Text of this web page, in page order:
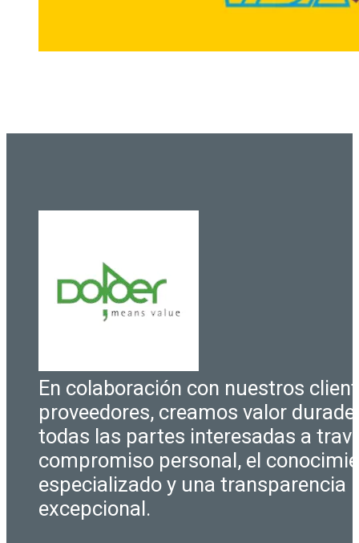
En colaboración con nuestros
proveedores, creamos valor
todas las partes interesadas a
compromiso personal, el
especializado y una transparencia
excepcional.